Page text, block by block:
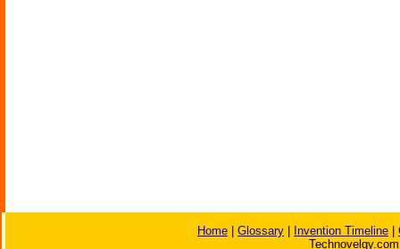
Home Glossary Invention Timeline